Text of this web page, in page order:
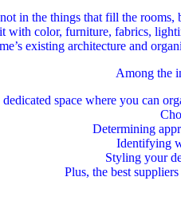
in the things that fill the
color, furniture, fabrics,
existing architecture and
Among the
space where you can
Determining
Identifying
Styling your
Plus, the best